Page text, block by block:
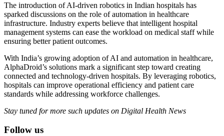
The introduction of AI-driven robotics in Indian hospitals has
sparked discussions on the role of automation in healthcare
infrastructure. Industry experts believe that intelligent hospital
management systems can ease the workload on medical staff while
ensuring better patient outcomes.
With India’s growing adoption of AI and automation in healthcare,
AlphaDroid’s solutions mark a significant step toward creating
connected and technology-driven hospitals. By leveraging robotics,
hospitals can improve operational efficiency and patient care
standards while addressing workforce challenges.
Stay tuned for more such updates on Digital Health News
Follow us